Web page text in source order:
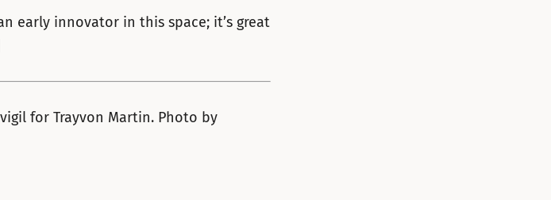
early innovator in this space; it’s great
for Trayvon Martin. Photo by